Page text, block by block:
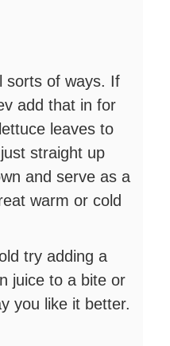
sorts of ways. If
add that in for
leaves to
straight up
and serve as a
warm or cold
try adding a
juice to a bite or
you like it better.